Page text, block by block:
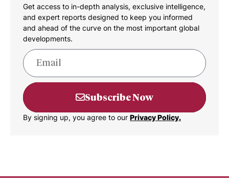
Get access to in-depth analysis, exclusive intelligence,
and expert reports designed to keep you informed
and ahead of the curve on the most important global
developments.
Subscribe Now
By signing up, you agree to our Privacy Policy.